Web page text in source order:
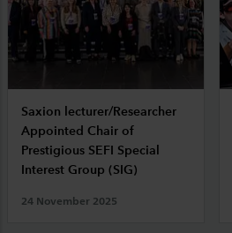
Saxion lecturer/Researcher
Appointed Chair of
Prestigious SEFI Special
Interest Group (SIG)
24 November 2025